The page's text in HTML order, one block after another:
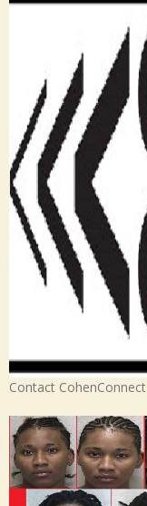
Contact CohenConnect